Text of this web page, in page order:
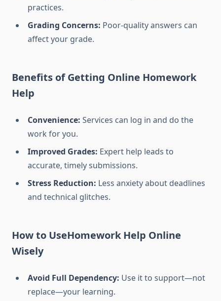
practices.
Grading Concerns: Poor-quality answers can
affect your grade.
Benefits of Getting Online Homework
Help
Convenience: Services can log in and do the
work for you.
Improved Grades: Expert help leads to
accurate, timely submissions.
Stress Reduction: Less anxiety about deadlines
and technical glitches.
How to UseHomework Help Online
Wisely
Avoid Full Dependency: Use it to support—not
replace—your learning.